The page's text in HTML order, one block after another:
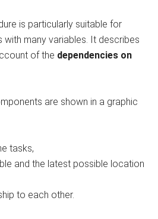
is particularly suitable for
many variables. It describes
of the dependencies on
are shown in a graphic
tasks,
and the latest possible location
to each other.